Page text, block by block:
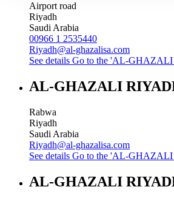
Airport road
Riyadh
Saudi Arabia
00966 1 2535440
Riyadh@al-ghazalisa.com
See details Go to the 'AL-
AL-GHAZALI
Rabwa
Riyadh
Saudi Arabia
Riyadh@al-ghazalisa.com
See details Go to the 'AL-
AL-GHAZALI